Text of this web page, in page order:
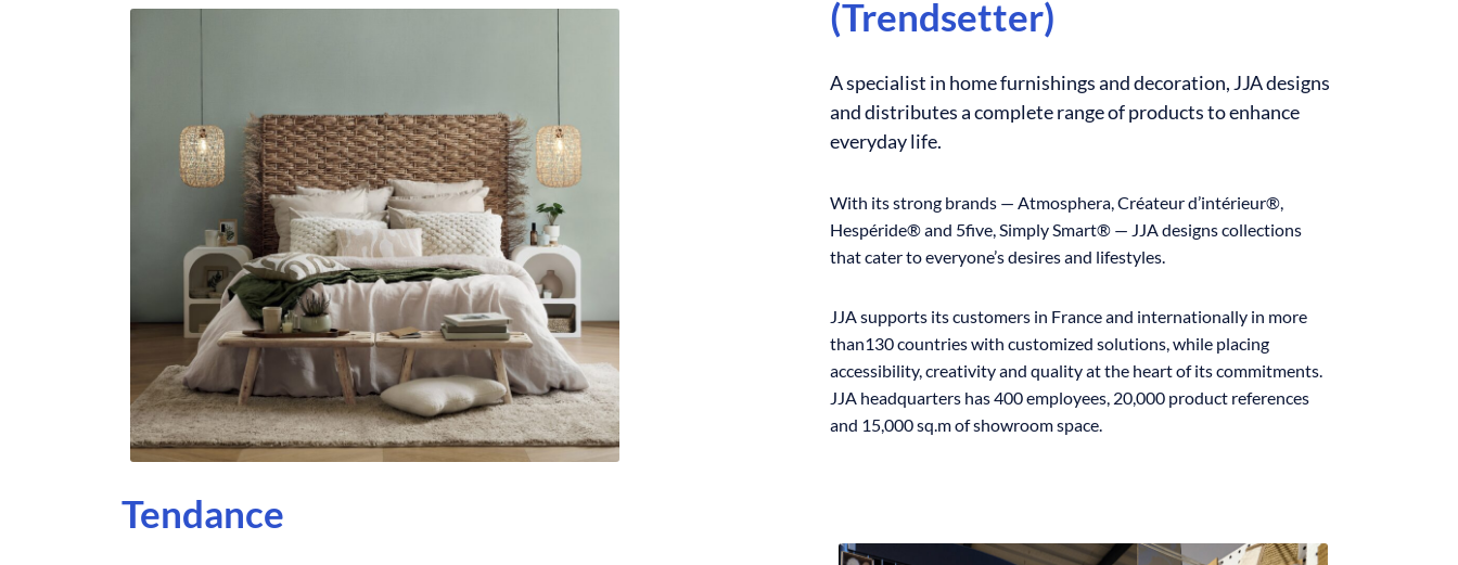
(Trendsetter)
A specialist in home furnishings and decoration, JJA designs
and distributes a complete range of products to enhance
everyday life.
With its strong brands — Atmosphera, Créateur d’intérieur®,
Hespéride® and 5five, Simply Smart® — JJA designs collections
that cater to everyone’s desires and lifestyles.
JJA supports its customers in France and internationally in more
than130 countries with customized solutions, while placing
accessibility, creativity and quality at the heart of its commitments.
JJA headquarters has 400 employees, 20,000 product references
and 15,000 sq.m of showroom space.
Tendance